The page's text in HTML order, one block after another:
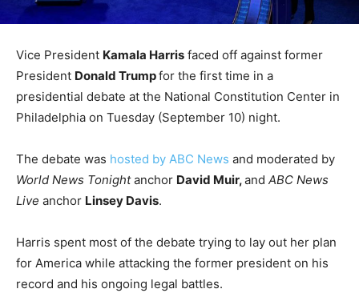
Vice President Kamala Harris faced off against former
President Donald Trumpfor the first time in a
presidential debate at the National Constitution Center in
Philadelphia on Tuesday (September 10) night.
The debate was hosted by ABC News and moderated by
World News Tonightanchor David Muir,and ABC News
Live anchor Linsey Davis.
Harris spent most of the debate trying to lay out her plan
for America while attacking the former president on his
record and his ongoing legal battles.